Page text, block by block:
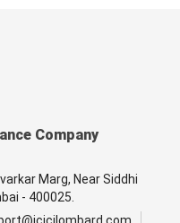
Company
Marg, Near Siddhi
- 400025.